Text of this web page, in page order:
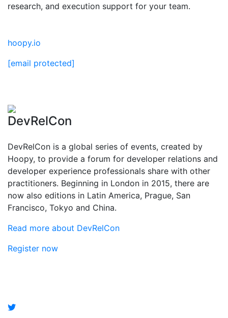
research, and execution support for your team.
hoopy.io
[email protected]
DevRelCon
DevRelCon is a global series of events, created by
Hoopy, to provide a forum for developer relations and
developer experience professionals share with other
practitioners. Beginning in London in 2015, there are
now also editions in Latin America, Prague, San
Francisco, Tokyo and China.
Read more about DevRelCon
Register now